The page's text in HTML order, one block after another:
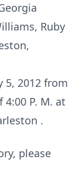
Ruby
5, 2012 from
P. M. at
.
please